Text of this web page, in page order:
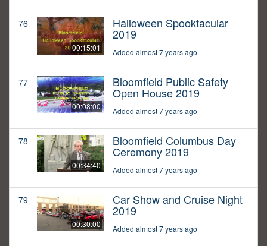
76
00:15:01
Halloween Spooktacular
2019
Added almost 7 years ago
77
00:08:00
Bloomfield Public Safety
Open House 2019
Added almost 7 years ago
78
00:34:40
Bloomfield Columbus Day
Ceremony 2019
Added almost 7 years ago
79
00:30:00
Car Show and Cruise Night
2019
Added almost 7 years ago